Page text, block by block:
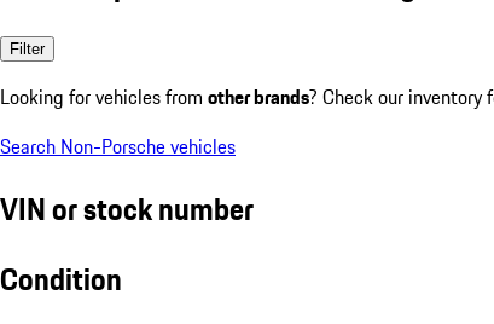
Filter
Looking for vehicles from other brands? Check our inventory
Search Non-Porsche vehicles
VIN or stock number
Condition